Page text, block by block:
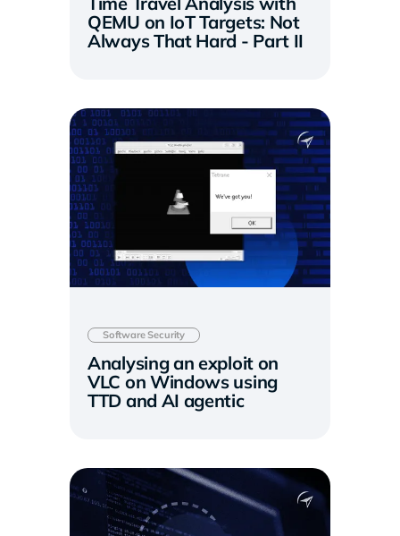
QEMU on IoT Targets: Not
Always That Hard - Part II
Software Security
Analysing an exploit on
VLC on Windows using
TTD and AI agentic